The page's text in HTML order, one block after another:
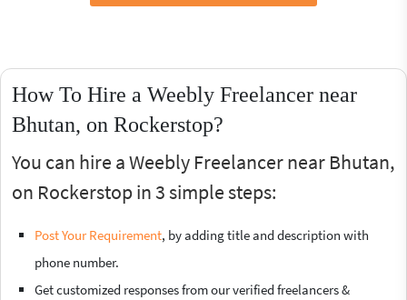
How To Hire a Weebly Freelancer near
Bhutan, on Rockerstop?
You can hire a Weebly Freelancer near Bhutan,
on Rockerstop in 3 simple steps:
Post Your Requirement, by adding title and description with
phone number.
Get customized responses from our verified freelancers &